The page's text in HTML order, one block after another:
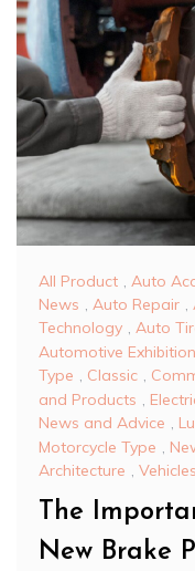
All Product Auto
News , Auto Repair ,
Technology , Auto
Automotive Exhibition
Type , Classic ,
and Products ,
News and Advice ,
Motorcycle Type ,
Architecture , Vehicles
The
New Brake